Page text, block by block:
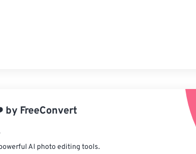
by FreeConvert
AI photo editing tools.